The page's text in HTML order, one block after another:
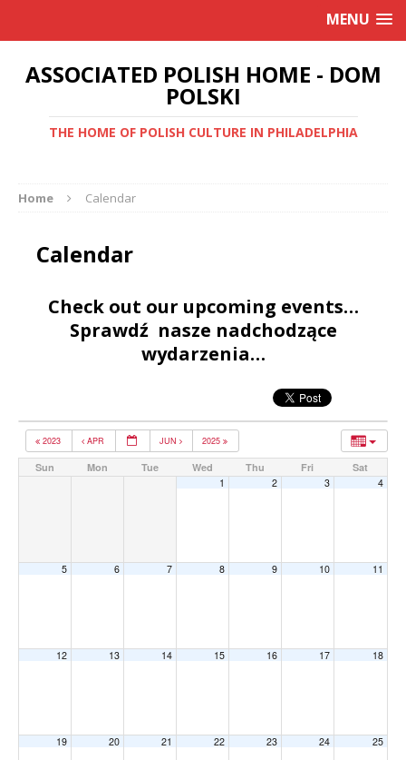
MENU
ASSOCIATED POLISH HOME - DOM
POLSKI
THE HOME OF POLISH CULTURE IN PHILADELPHIA
Home Calendar
Calendar
Check out our upcoming events…
Sprawdź nasze nadchodzące
wydarzenia…
2023 APR JUN 2025
Sun Mon Tue Wed Thu Fri
Sat
1
2 3 4
5 6 7 8 9 10 11
12 13 14 15 16 17 18
19 20 21 22 23 24 25